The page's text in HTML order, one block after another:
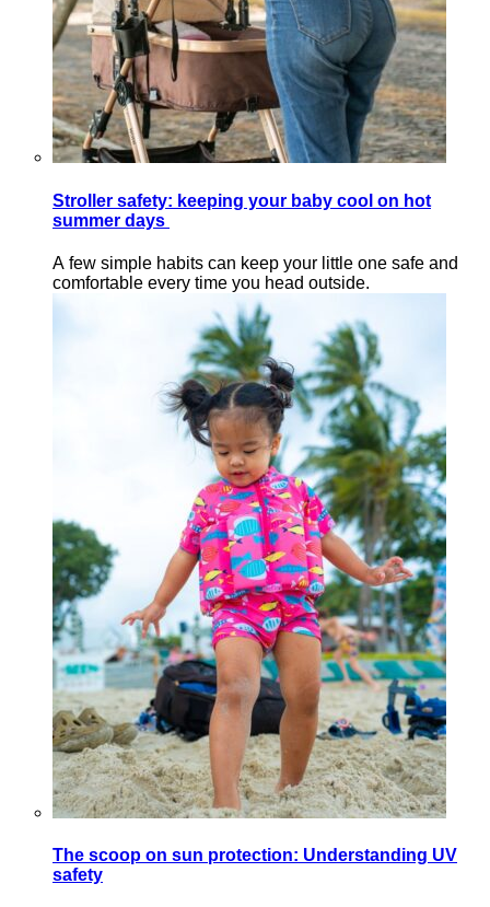
Stroller safety: keeping your baby cool on hot
summer days
A few simple habits can keep your little one safe and
comfortable every time you head outside.
The scoop on sun protection: Understanding UV
safety